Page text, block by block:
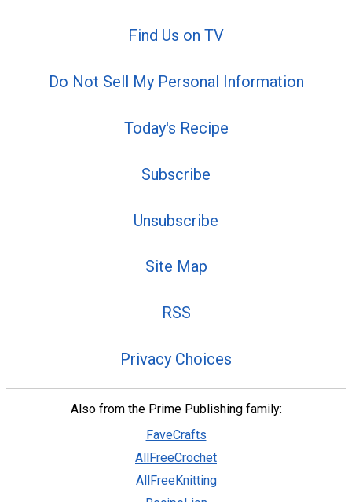
Find Us on TV
Do Not Sell My Personal Information
Today's Recipe
Subscribe
Unsubscribe
Site Map
RSS
Privacy Choices
Also from the Prime Publishing family:
FaveCrafts
AllFreeCrochet
AllFreeKnitting